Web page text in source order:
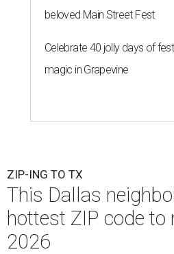
beloved Main Street Fest
Celebrate 40 jolly days of
magic in Grapevine
ZIP-ING TO TX
This Dallas
hottest ZIP code to
2026